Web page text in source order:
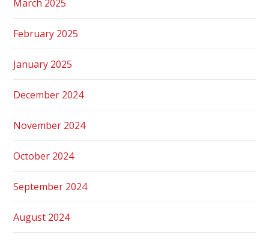
March 2025
February 2025
January 2025
December 2024
November 2024
October 2024
September 2024
August 2024